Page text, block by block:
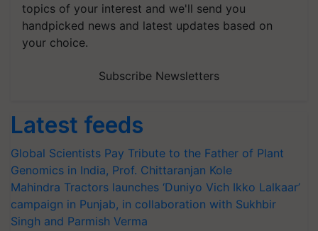
topics of your interest and we'll send you
handpicked news and latest updates based on
your choice.
Subscribe Newsletters
Latest feeds
Global Scientists Pay Tribute to the Father of Plant
Genomics in India, Prof. Chittaranjan Kole
Mahindra Tractors launches ‘Duniyo Vich Ikko Lalkaar’
campaign in Punjab, in collaboration with Sukhbir
Singh and Parmish Verma